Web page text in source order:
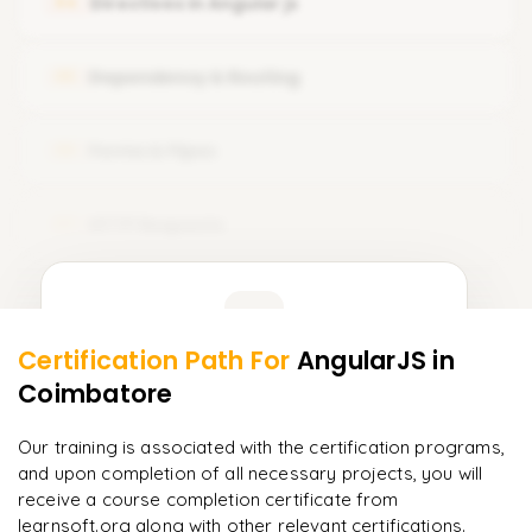
Setup Node js with angular
More Modules Locked
downloadable PDF instantly.
Enquire & Unlock →
"Incredibly practical. I applied concepts to real projects
A Arjun
Certification Path For AngularJS in
Coimbatore
Our training is associated with the certification programs,
and upon completion of all necessary projects, you will
receive a course completion certificate from
learnsoft.org along with other relevant certifications.